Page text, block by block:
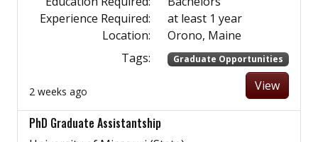
Experience Required:
at least 1 year
Location:
Orono, Maine
Tags:
Graduate Opportunities
2 weeks ago View
PhD Graduate Assistantship